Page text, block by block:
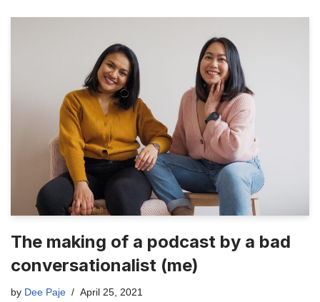
The making of a podcast by a bad
conversationalist (me)
by Dee Paje April 25, 2021